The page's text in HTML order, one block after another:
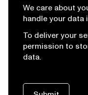
We care about
handle your data
To deliver your
permission to
data.